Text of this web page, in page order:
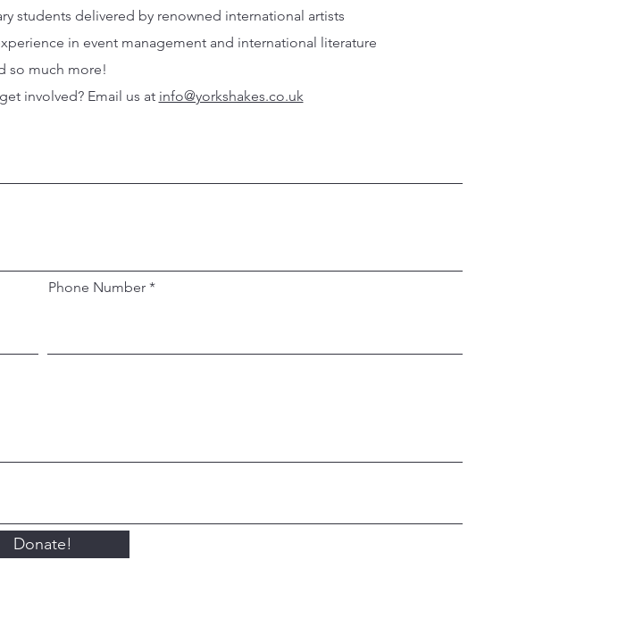
students delivered by renowned international artists
in event management and international literature
so much more!
involved? Email us at info@yorkshakes.co.uk
Phone Number
Donate!